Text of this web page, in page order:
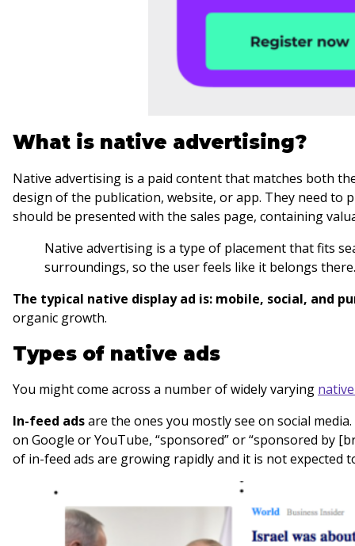
What is native advertising?
Native advertising is a paid content that matches both
design of the publication, website, or app. They need to
should be presented with the sales page, containing
Native advertising is a type of placement that fits
surroundings, so the user feels like it belongs there.
The typical native display ad is: mobile, social, and
organic growth.
Types of native ads
You might come across a number of widely varying
In-feed adsare the ones you mostly see on social
on Google or YouTube, “sponsored” or “sponsored by
of in-feed ads are growing rapidly and it is not expected